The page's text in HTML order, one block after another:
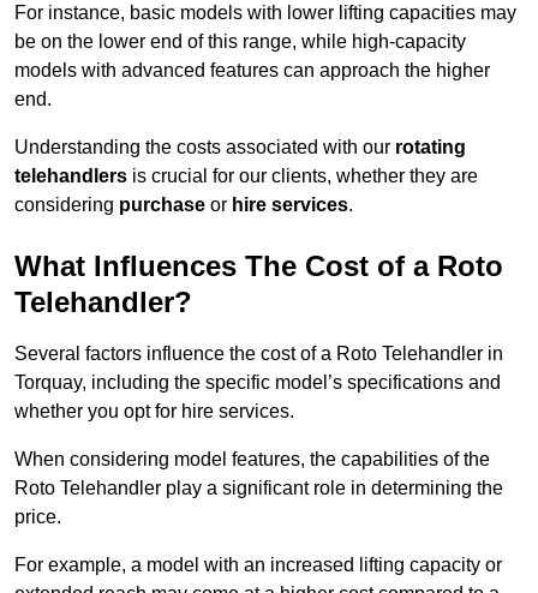
For instance, basic models with lower lifting capacities may
be on the lower end of this range, while high-capacity
models with advanced features can approach the higher
end.
Understanding the costs associated with our rotating
telehandlers is crucial for our clients, whether they are
considering purchase or hire services.
What Influences The Cost of a Roto
Telehandler?
Several factors influence the cost of a Roto Telehandler in
Torquay, including the specific model’s specifications and
whether you opt for hire services.
When considering model features, the capabilities of the
Roto Telehandler play a significant role in determining the
price.
For example, a model with an increased lifting capacity or